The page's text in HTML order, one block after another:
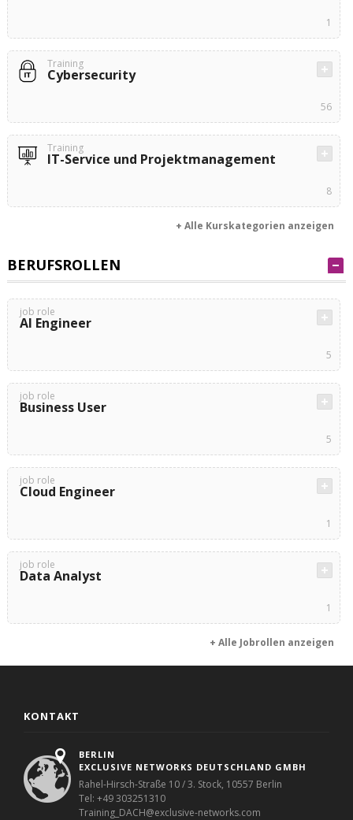
1
Training
Cybersecurity
56
Training
IT-Service und Projektmanagement
8
+ Alle Kurskategorien anzeigen
BERUFSROLLEN
job role
AI Engineer
5
job role
Business User
5
job role
Cloud Engineer
1
job role
Data Analyst
1
+ Alle Jobrollen anzeigen
KONTAKT
BERLIN
EXCLUSIVE NETWORKS DEUTSCHLAND GMBH
Rahel-Hirsch-Straße 10 / 3. Stock, 10557 Berlin
Tel: +49 303251310
Training_DACH@exclusive-networks.com